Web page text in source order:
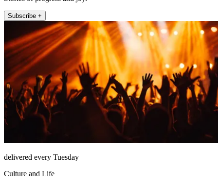
Subscribe +
delivered every Tuesday
Culture and Life